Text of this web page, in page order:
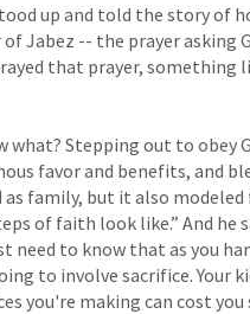
up and told the story of
Jabez -- the prayer asking
that prayer, something
what? Stepping out to obey
favor and benefits, and
as family, but it also
of faith look like.” And he
need to know that as you
to involve sacrifice. Your
you're making can cost